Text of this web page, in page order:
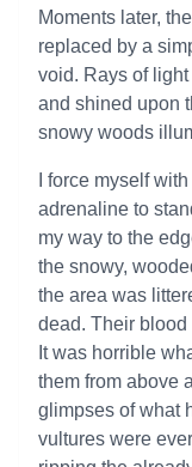
Moments later,
replaced by a
void. Rays of
and shined upon
snowy woods
I force myself
adrenaline to
my way to the
the snowy,
the area was
dead. Their
It was horrible
them from above
glimpses of what
vultures were